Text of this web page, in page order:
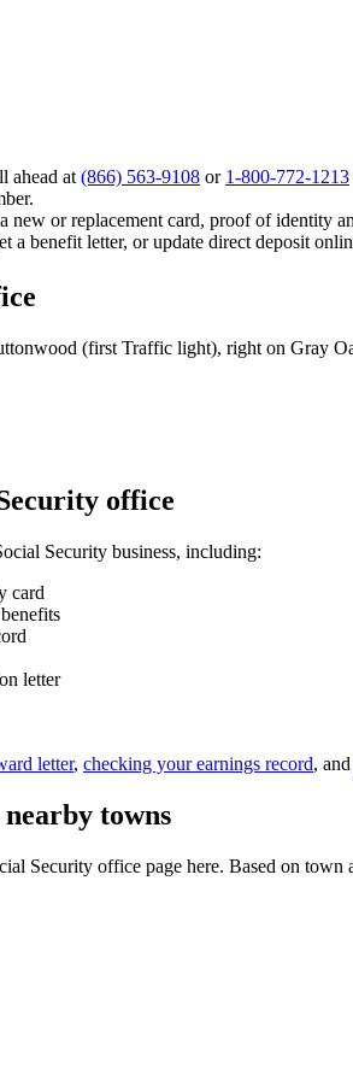
ahead at (866) 563-9108 or 1-800-772-1213
or replacement card, proof of identity
a benefit letter, or update direct deposit
(first Traffic light), right on Gray
office
Security business, including:
card
letter
letter, checking your earnings record, and
towns
Security office page here. Based on